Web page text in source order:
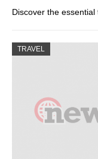
Discover the
TRAVEL